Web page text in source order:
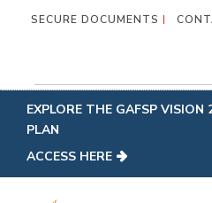
SECURE DOCUMENTS
EXPLORE THE GAFSP VISION
PLAN
ACCESS HERE